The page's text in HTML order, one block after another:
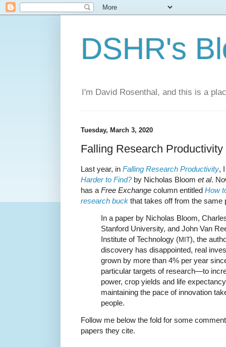
DSHR's
I'm David Rosenthal, and this is a
Tuesday, March 3, 2020
Falling Research
Last year, in Falling Research Productivity,
Harder to Find?by Nicholas Bloom et al.
has a Free Exchange column entitled How
research buck that takes off from the same
In a paper by Nicholas Bloom,
Stanford University, and John Van
Institute of Technology (MIT), the
discovery has disappointed, real
grown by more than 4% per year
particular targets of research—to
power, crop yields and life
maintaining the pace of innovation
people.
Follow me below the fold for some
papers they cite.